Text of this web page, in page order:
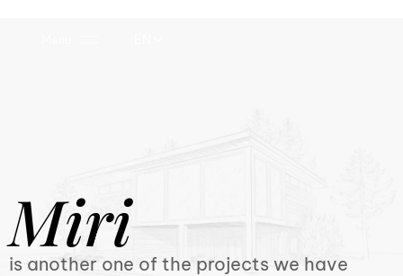
Miri
is another one of the projects we have